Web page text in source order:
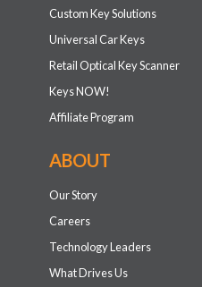
Custom Key Solutions
Universal Car Keys
Retail Optical Key Scanner
Keys NOW!
Affiliate Program
ABOUT
Our Story
Careers
Technology Leaders
What Drives Us